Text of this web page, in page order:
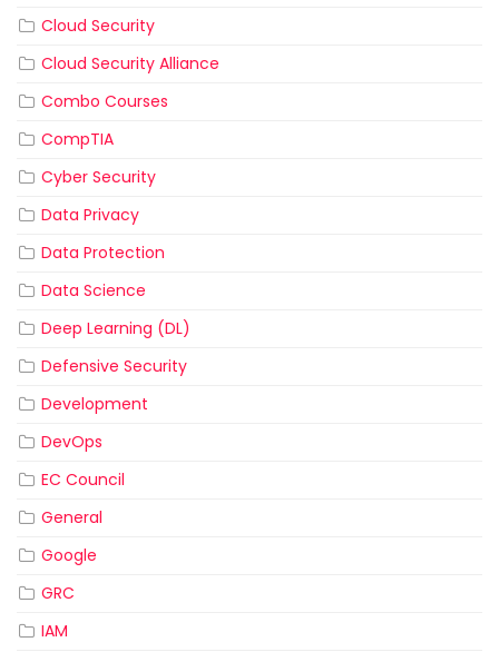
Cloud Security
Cloud Security Alliance
Combo Courses
CompTIA
Cyber Security
Data Privacy
Data Protection
Data Science
Deep Learning (DL)
Defensive Security
Development
DevOps
EC Council
General
Google
GRC
IAM